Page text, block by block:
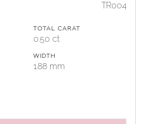
TR004
TOTAL CARAT
0.50 ct
WIDTH
1.88 mm